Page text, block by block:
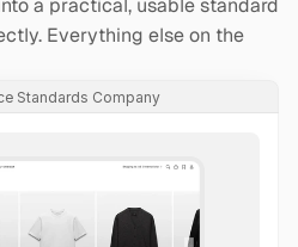
a practical, usable standard
Everything else on the
Standards Company